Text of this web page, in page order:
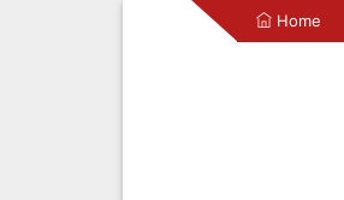
Home